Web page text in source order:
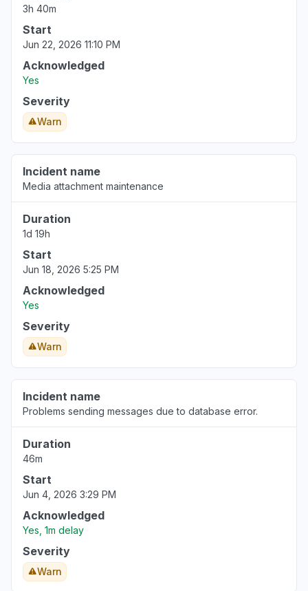
3h 40m
Start
Jun 22, 2026 11:10 PM
Acknowledged
Yes
Severity
Warn
Incident name
Media attachment maintenance
Duration
1d 19h
Start
Jun 18, 2026 5:25 PM
Acknowledged
Yes
Severity
Warn
Incident name
Problems sending messages due to database error.
Duration
46m
Start
Jun 4, 2026 3:29 PM
Acknowledged
Yes, 1m delay
Severity
Warn